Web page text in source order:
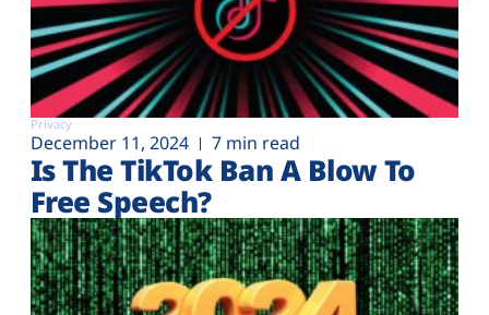
Privacy
December 11, 2024 7 min read
Is The TikTok Ban A Blow To
Free Speech?